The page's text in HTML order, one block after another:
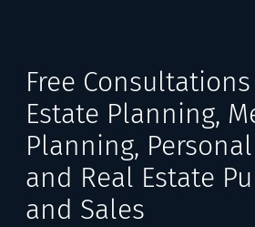
Free
Estate Planning,
Planning,
and Real Estate
and Sales